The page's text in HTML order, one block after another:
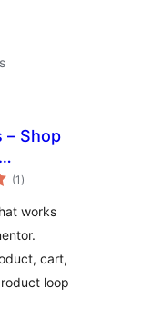
– Shop
(1 total
ratings
)
works
cart,
loop